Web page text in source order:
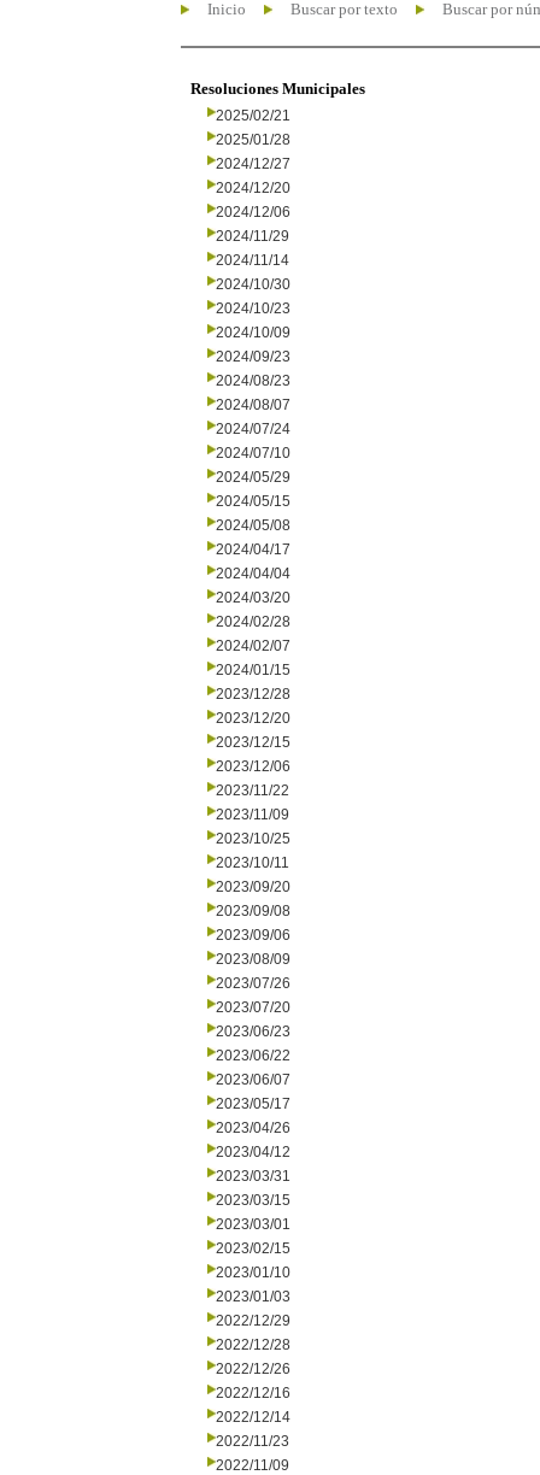
Inicio Buscar por texto Buscar por
Resoluciones Municipales
2025/02/21
2025/01/28
2024/12/27
2024/12/20
2024/12/06
2024/11/29
2024/11/14
2024/10/30
2024/10/23
2024/10/09
2024/09/23
2024/08/23
2024/08/07
2024/07/24
2024/07/10
2024/05/29
2024/05/15
2024/05/08
2024/04/17
2024/04/04
2024/03/20
2024/02/28
2024/02/07
2024/01/15
2023/12/28
2023/12/20
2023/12/15
2023/12/06
2023/11/22
2023/11/09
2023/10/25
2023/10/11
2023/09/20
2023/09/08
2023/09/06
2023/08/09
2023/07/26
2023/07/20
2023/06/23
2023/06/22
2023/06/07
2023/05/17
2023/04/26
2023/04/12
2023/03/31
2023/03/15
2023/03/01
2023/02/15
2023/01/10
2023/01/03
2022/12/29
2022/12/28
2022/12/26
2022/12/16
2022/12/14
2022/11/23
2022/11/09